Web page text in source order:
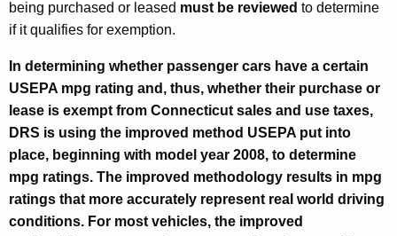
r
c
h
a
s
e
s
o
being purchased or leased must be reviewed to determine
if it qualifies for exemption.
In determining whether passenger cars have a certain
USEPA mpg rating and, thus, whether their purchase or
lease is exempt from Connecticut sales and use taxes,
DRS is using the improved method USEPA put into
place, beginning with model year 2008, to determine
mpg ratings. The improved methodology results in mpg
ratings that more accurately represent real world driving
conditions. For most vehicles, the improved